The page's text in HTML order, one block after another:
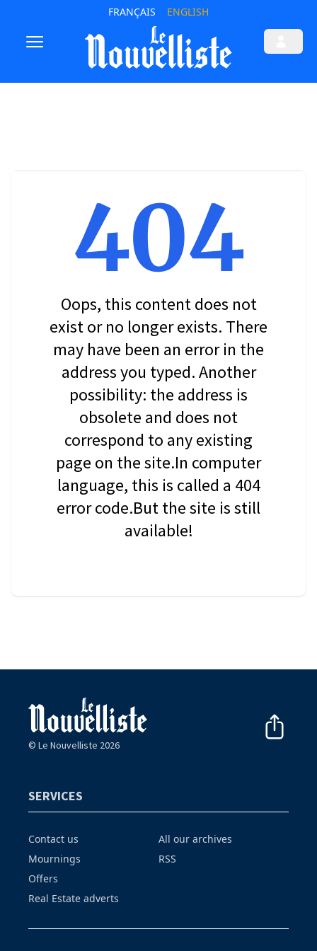
FRANÇAIS ENGLISH
404
Oops, this content does not
exist or no longer exists. There
may have been an error in the
address you typed. Another
possibility: the address is
obsolete and does not
correspond to any existing
page on the site.In computer
language, this is called a 404
error code.But the site is still
available!
© Le Nouvelliste 2026
SERVICES
Contact us
Mournings
Offers
Real Estate adverts
All our archives
RSS